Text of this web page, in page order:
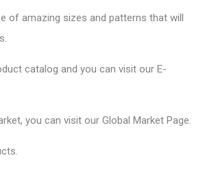
of amazing sizes and patterns that will
catalog and you can visit our E-
you can visit our Global Market Page.
.